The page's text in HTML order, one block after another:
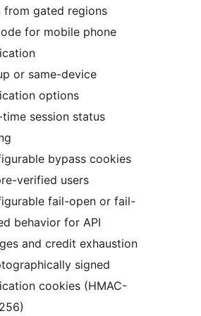
from gated regions
for mobile phone
or same-device
options
time session status
bypass cookies
verified users
fail-open or fail-
behavior for API
and credit exhaustion
signed
cookies (HMAC-